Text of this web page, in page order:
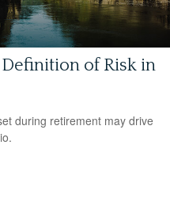
of Risk in
during retirement may drive